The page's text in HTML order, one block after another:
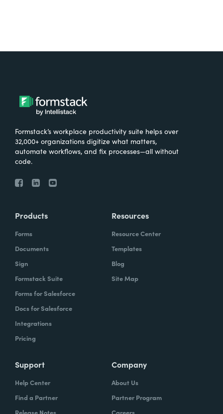
Formstack’s workplace productivity suite helps over
32,000+ organizations digitize what matters,
automate workflows, and fix processes—all without
code.
Products
Forms
Documents
Sign
Formstack Suite
Forms for Salesforce
Docs for Salesforce
Integrations
Pricing
Resources
Resource Center
Templates
Blog
Site Map
Support
Help Center
Find a Partner
Company
About Us
Partner Program